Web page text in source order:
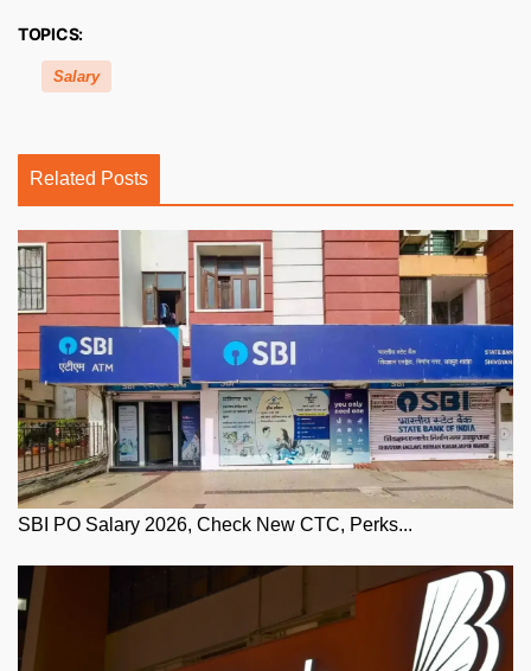
TOPICS:
Salary
Related Posts
SBI PO Salary 2026, Check New CTC, Perks...